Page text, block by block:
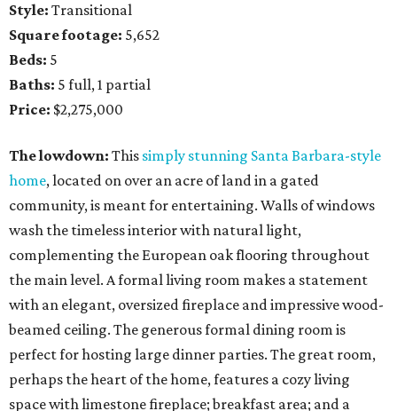
Style: Transitional
Square footage: 5,652
Beds: 5
Baths: 5 full, 1 partial
Price: $2,275,000
The lowdown: This simply stunning Santa Barbara-style
home, located on over an acre of land in a gated
community, is meant for entertaining. Walls of windows
wash the timeless interior with natural light,
complementing the European oak flooring throughout
the main level. A formal living room makes a statement
with an elegant, oversized fireplace and impressive wood-
beamed ceiling. The generous formal dining room is
perfect for hosting large dinner parties. The great room,
perhaps the heart of the home, features a cozy living
space with limestone fireplace; breakfast area; and a